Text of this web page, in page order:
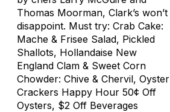
Thomas Moorman, Clark’s won’t
disappoint. Must try: Crab Cake:
Mache & Frisee Salad, Pickled
Shallots, Hollandaise New
England Clam & Sweet Corn
Chowder: Chive & Chervil, Oyster
Crackers Happy Hour 50¢ Off
Oysters, $2 Off Beverages